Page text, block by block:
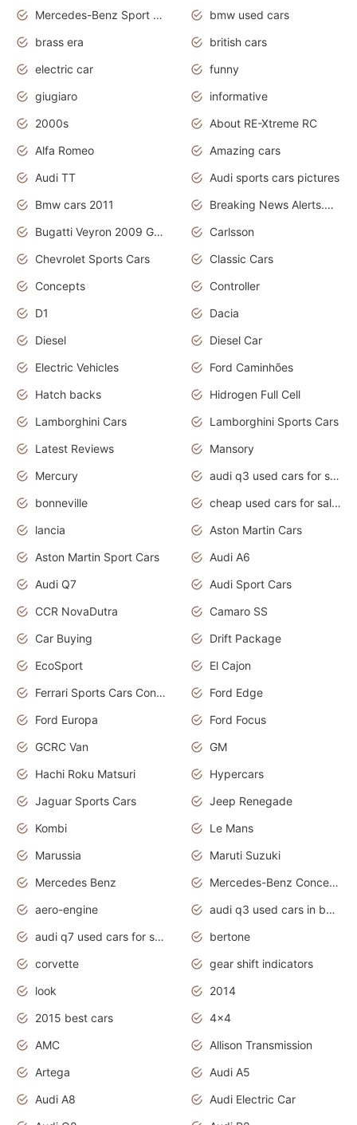
Mercedes-Benz Sport Cars
bmw used cars
brass era
british cars
electric car
funny
giugiaro
informative
2000s
About RE-Xtreme RC
Alfa Romeo
Amazing cars
Audi TT
Audi sports cars pictures
Bmw cars 2011
Breaking News Alerts.News Real Time.News in News
Bugatti Veyron 2009 Grand Sport
Carlsson
Chevrolet Sports Cars
Classic Cars
Concepts
Controller
D1
Dacia
Diesel
Diesel Car
Electric Vehicles
Ford Caminhões
Hatch backs
Hidrogen Full Cell
Lamborghini Cars
Lamborghini Sports Cars
Latest Reviews
Mansory
Mercury
audi q3 used cars for sale in bangalore
bonneville
cheap used cars for sale by owner near me
lancia
Aston Martin Cars
Aston Martin Sport Cars
Audi A6
Audi Q7
Audi Sport Cars
CCR NovaDutra
Camaro SS
Car Buying
Drift Package
EcoSport
El Cajon
Ferrari Sports Cars Concept
Ford Edge
Ford Europa
Ford Focus
GCRC Van
GM
Hachi Roku Matsuri
Hypercars
Jaguar Sports Cars
Jeep Renegade
Kombi
Le Mans
Marussia
Maruti Suzuki
Mercedes Benz
Mercedes-Benz Concept Cars
aero-engine
audi q3 used cars in bangalore
audi q7 used cars for sale uk
bertone
corvette
gear shift indicators
look
2014
2015 best cars
4x4
AMC
Allison Transmission
Artega
Audi A5
Audi A8
Audi Electric Car